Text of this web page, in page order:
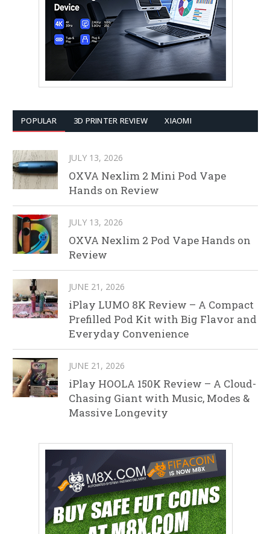
POPULAR 3D PRINTER REVIEW XIAOMI
JULY 13, 2026
OXVA Nexlim 2 Mini Pod Vape
Hands on Review
JULY 13, 2026
OXVA Nexlim 2 Pod Vape Hands on
Review
JUNE 21, 2026
iPlay LUMO 8K Review – A Compact
Prefilled Pod Kit with Big Flavor and
Everyday Convenience
JUNE 21, 2026
iPlay HOOLA 150K Review – A Cloud-
Chasing Giant with Music, Modes &
Massive Longevity